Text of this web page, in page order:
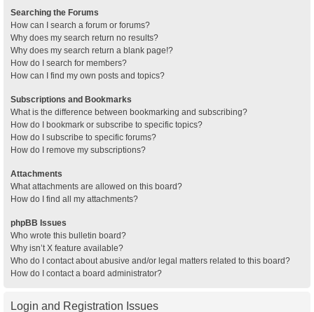
Searching the Forums
How can I search a forum or forums?
Why does my search return no results?
Why does my search return a blank page!?
How do I search for members?
How can I find my own posts and topics?
Subscriptions and Bookmarks
What is the difference between bookmarking and subscribing?
How do I bookmark or subscribe to specific topics?
How do I subscribe to specific forums?
How do I remove my subscriptions?
Attachments
What attachments are allowed on this board?
How do I find all my attachments?
phpBB Issues
Who wrote this bulletin board?
Why isn’t X feature available?
Who do I contact about abusive and/or legal matters related to this board?
How do I contact a board administrator?
Login and Registration Issues